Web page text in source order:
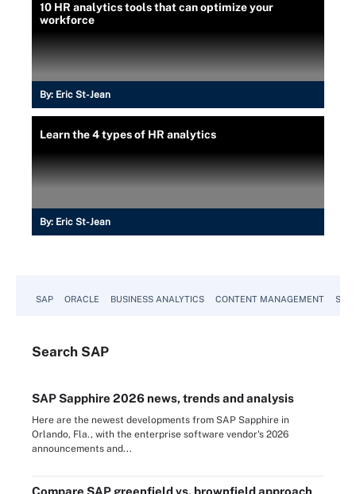
10 HR analytics tools that can optimize your
workforce
By: Eric St-Jean
Learn the 4 types of HR analytics
By: Eric St-Jean
SAP ORACLE BUSINESS ANALYTICS CONTENT MANAGEMENT
Search SAP
SAP Sapphire 2026 news, trends and analysis
Here are the newest developments from SAP Sapphire in
Orlando, Fla., with the enterprise software vendor's 2026
announcements and...
Compare SAP greenfield vs. brownfield approach